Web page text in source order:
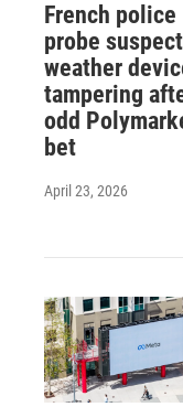
French police
probe
weather
tampering
odd
bet
April 23, 2026